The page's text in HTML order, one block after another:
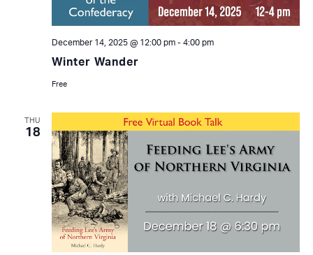
Winter Wander
December 14, 2025 @ 12:00 pm- 4:00 pm
Free
THU
18